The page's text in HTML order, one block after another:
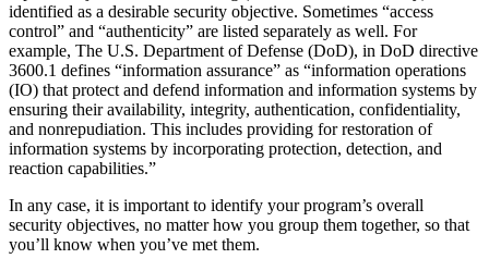
identified as a desirable security objective. Sometimes “access
control” and “authenticity” are listed separately as well. For
example, The U.S. Department of Defense (DoD), in DoD directive
3600.1 defines “information assurance” as “information operations
(IO) that protect and defend information and information systems by
ensuring their availability, integrity, authentication, confidentiality,
and nonrepudiation. This includes providing for restoration of
information systems by incorporating protection, detection, and
reaction capabilities.”
In any case, it is important to identify your program’s overall
security objectives, no matter how you group them together, so that
you’ll know when you’ve met them.